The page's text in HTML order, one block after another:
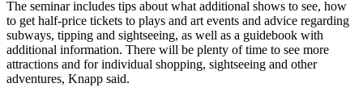
The seminar includes tips about what additional shows to see, how
to get half-price tickets to plays and art events and advice regarding
subways, tipping and sightseeing, as well as a guidebook with
additional information. There will be plenty of time to see more
attractions and for individual shopping, sightseeing and other
adventures, Knapp said.